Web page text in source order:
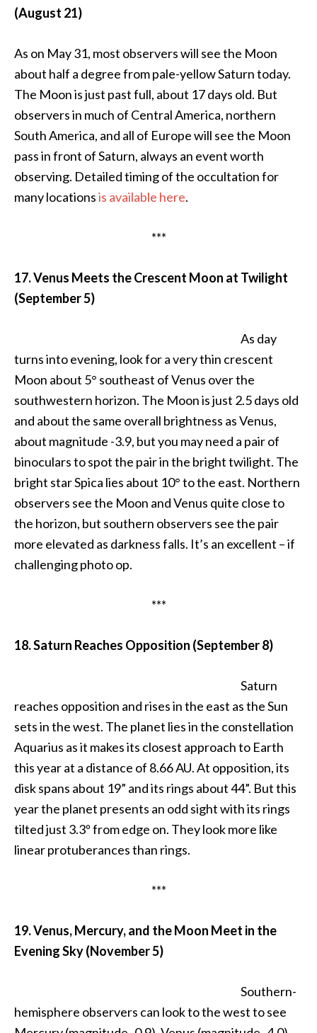
(August 21)
As on May 31, most observers will see the Moon
about half a degree from pale-yellow Saturn today.
The Moon is just past full, about 17 days old. But
observers in much of Central America, northern
South America, and all of Europe will see the Moon
pass in front of Saturn, always an event worth
observing. Detailed timing of the occultation for
many locationsis available here.
***
17. Venus Meets the Crescent Moon at Twilight
(September 5)
As day
turns into evening, look for a very thin crescent
Moon about 5° southeast of Venus over the
southwestern horizon. The Moon is just 2.5 days old
and about the same overall brightness as Venus,
about magnitude -3.9, but you may need a pair of
binoculars to spot the pair in the bright twilight. The
bright star Spica lies about 10° to the east. Northern
observers see the Moon and Venus quite close to
the horizon, but southern observers see the pair
more elevated as darkness falls. It’s an excellent – if
challenging photo op.
***
18. Saturn Reaches Opposition (September 8)
Saturn
reaches opposition and rises in the east as the Sun
sets in the west. The planet lies in the constellation
Aquarius as it makes its closest approach to Earth
this year at a distance of 8.66 AU. At opposition, its
disk spans about 19” and its rings about 44”. But this
year the planet presents an odd sight with its rings
tilted just 3.3º from edge on. They look more like
linear protuberances than rings.
***
19. Venus, Mercury, and the Moon Meet in the
Evening Sky (November 5)
Southern-
hemisphere observers can look to the west to see